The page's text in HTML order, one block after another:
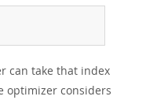
can take that index
optimizer considers